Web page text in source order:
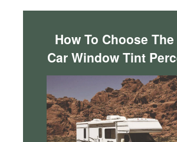
How To Choose
Car Window Tint